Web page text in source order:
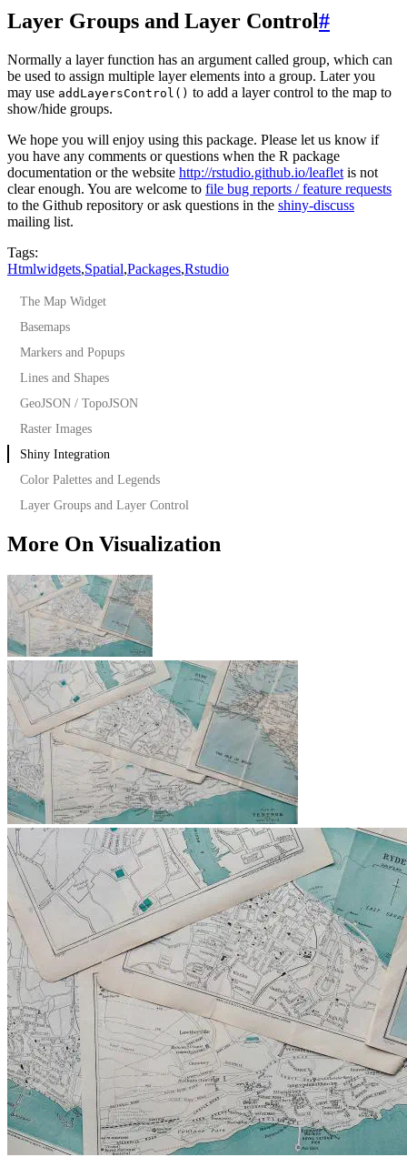
Layer Groups and Layer Control#
Normally a layer function has an argument called group, which can
be used to assign multiple layer elements into a group. Later you
may use addLayersControl() to add a layer control to the map to
show/hide groups.
We hope you will enjoy using this package. Please let us know if
you have any comments or questions when the R package
documentation or the website http://rstudio.github.io/leaflet is not
clear enough. You are welcome to file bug reports / feature requests
to the Github repository or ask questions in the shiny-discuss
mailing list.
Tags:
Htmlwidgets,Spatial,Packages,Rstudio
The Map Widget
Basemaps
Markers and Popups
Lines and Shapes
GeoJSON / TopoJSON
Raster Images
Shiny Integration
Color Palettes and Legends
Layer Groups and Layer Control
More On Visualization